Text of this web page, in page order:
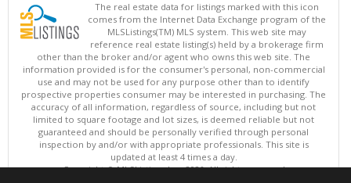
The real estate data for listings marked with this icon
comes from the Internet Data Exchange program of the
MLSListings(TM) MLS system. This web site may
reference real estate listing(s) held by a brokerage firm
other than the broker and/or agent who owns this web site. The
information provided is for the consumer's personal, non-commercial
use and may not be used for any purpose other than to identify
prospective properties consumer may be interested in purchasing. The
accuracy of all information, regardless of source, including but not
limited to square footage and lot sizes, is deemed reliable but not
guaranteed and should be personally verified through personal
inspection by and/or with appropriate professionals. This site is
updated at least 4 times a day.
Copyright © MLSListings Inc. 2026. All rights reserved